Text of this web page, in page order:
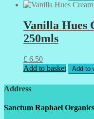
Vanilla Hues
250mls
£ 6.50
Add to basket
Add to
Address
Sanctum Raphael Organics